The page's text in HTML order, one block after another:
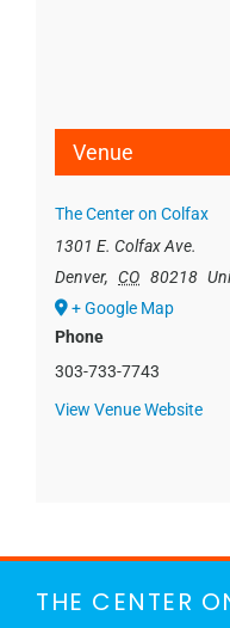
Venue
The Center on Colfax
1301 E. Colfax Ave.
Denver, CO 80218
+ Google Map
Phone
303-733-7743
View Venue Website
THE CENTER